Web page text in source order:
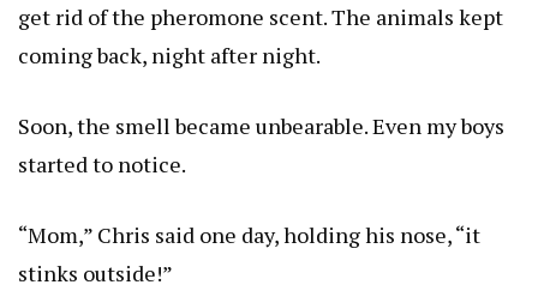
get rid of the pheromone scent. The animals kept
coming back, night after night.
Soon, the smell became unbearable. Even my boys
started to notice.
“Mom,” Chris said one day, holding his nose, “it
stinks outside!”